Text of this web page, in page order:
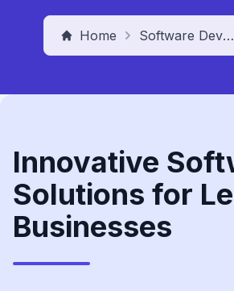
Home Software Development Service
Innovative
Solutions for
Businesses